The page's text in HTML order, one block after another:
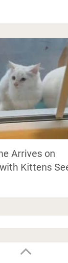
Arrives on
Kittens